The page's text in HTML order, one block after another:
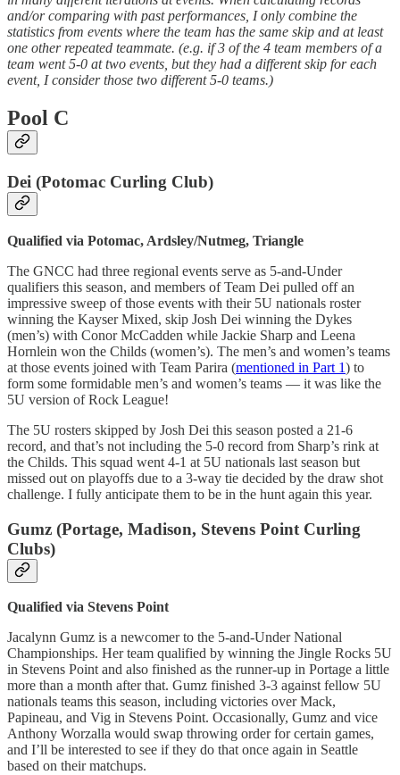
and/or comparing with past performances, I only combine the
statistics from events where the team has the same skip and at least
one other repeated teammate. (e.g. if 3 of the 4 team members of a
team went 5-0 at two events, but they had a different skip for each
event, I consider those two different 5-0 teams.)
Pool C
Dei (Potomac Curling Club)
Qualified via Potomac, Ardsley/Nutmeg, Triangle
The GNCC had three regional events serve as 5-and-Under
qualifiers this season, and members of Team Dei pulled off an
impressive sweep of those events with their 5U nationals roster
winning the Kayser Mixed, skip Josh Dei winning the Dykes
(men’s) with Conor McCadden while Jackie Sharp and Leena
Hornlein won the Childs (women’s). The men’s and women’s teams
at those events joined with Team Parira (mentioned in Part 1) to
form some formidable men’s and women’s teams — it was like the
5U version of Rock League!
The 5U rosters skipped by Josh Dei this season posted a 21-6
record, and that’s not including the 5-0 record from Sharp’s rink at
the Childs. This squad went 4-1 at 5U nationals last season but
missed out on playoffs due to a 3-way tie decided by the draw shot
challenge. I fully anticipate them to be in the hunt again this year.
Gumz (Portage, Madison, Stevens Point Curling
Clubs)
Qualified via Stevens Point
Jacalynn Gumz is a newcomer to the 5-and-Under National
Championships. Her team qualified by winning the Jingle Rocks 5U
in Stevens Point and also finished as the runner-up in Portage a little
more than a month after that. Gumz finished 3-3 against fellow 5U
nationals teams this season, including victories over Mack,
Papineau, and Vig in Stevens Point. Occasionally, Gumz and vice
Anthony Worzalla would swap throwing order for certain games,
and I’ll be interested to see if they do that once again in Seattle
based on their matchups.